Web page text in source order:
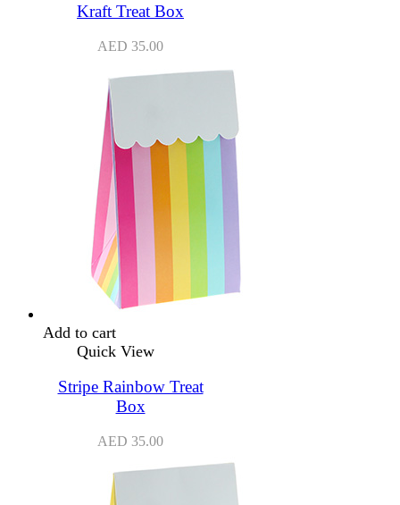
Kraft Treat Box
AED 35.00
Add to cart
Quick View
Stripe Rainbow Treat
Box
AED 35.00